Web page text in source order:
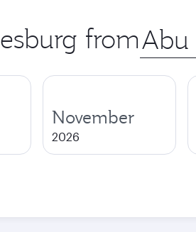
from
Origin
city
November
2026